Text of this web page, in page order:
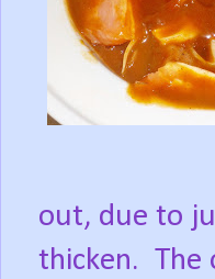
out, due to
thicken. The